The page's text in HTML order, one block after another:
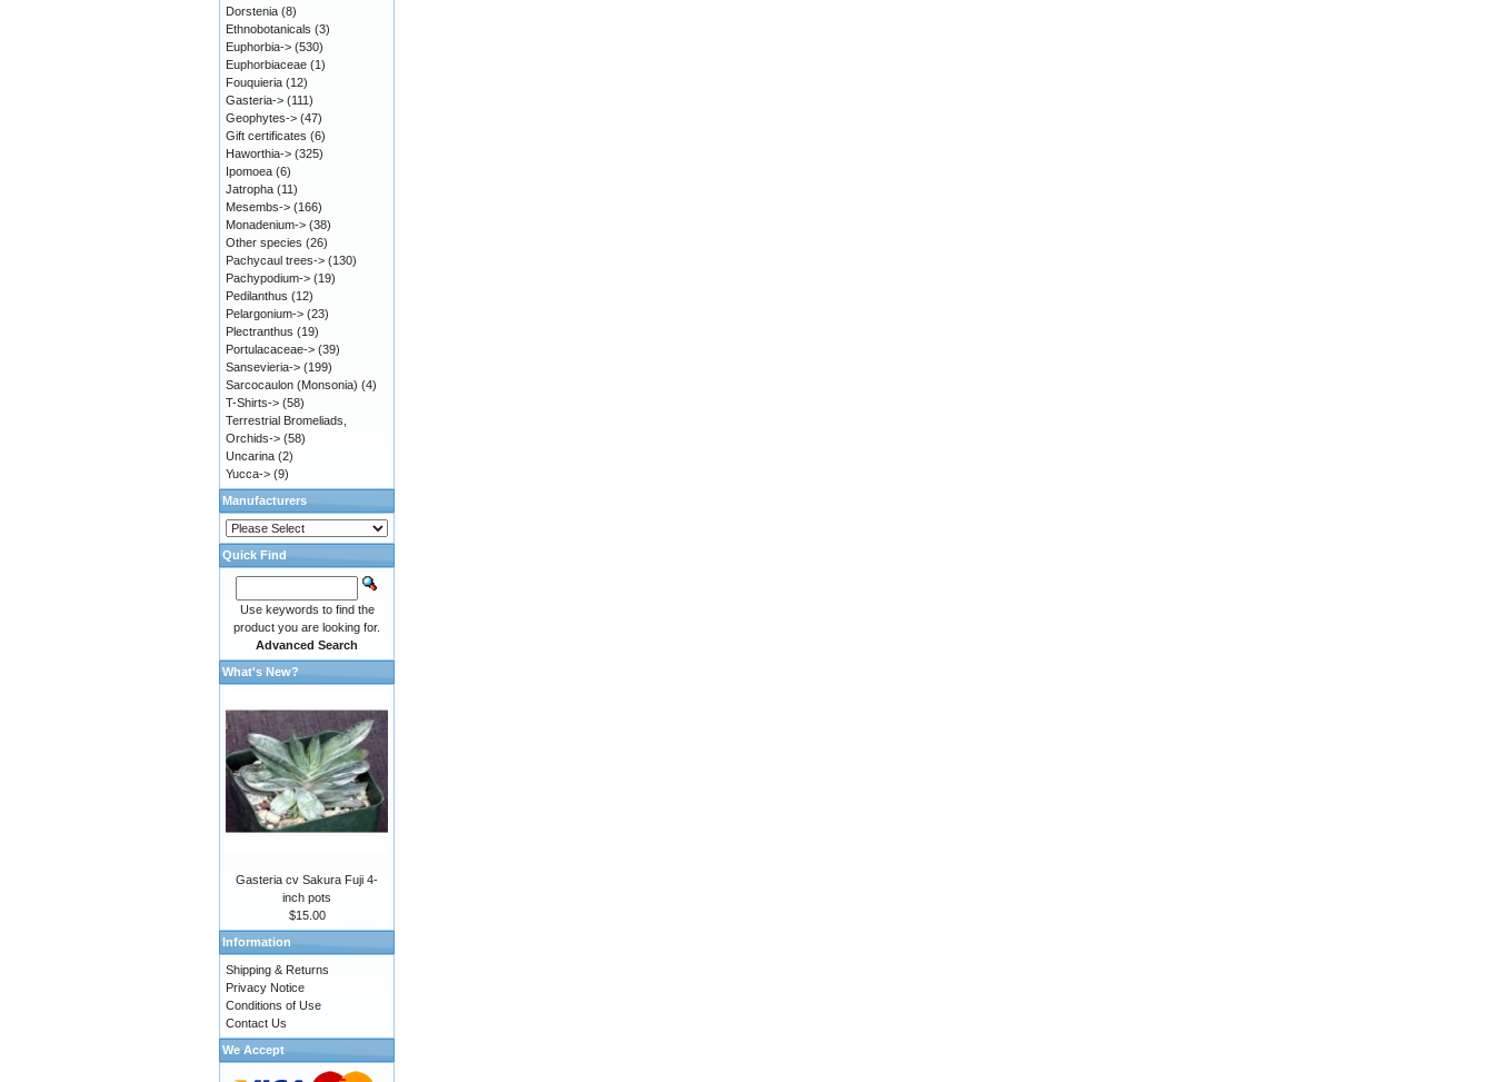
Dorstenia (8)
Ethnobotanicals (3)
Euphorbia-> (530)
Euphorbiaceae (1)
Fouquieria (12)
Gasteria-> (111)
Geophytes-> (47)
Gift certificates (6)
Haworthia-> (325)
Ipomoea (6)
Jatropha (11)
Mesembs-> (166)
Monadenium-> (38)
Other species (26)
Pachycaul trees-> (130)
Pachypodium-> (19)
Pedilanthus (12)
Pelargonium-> (23)
Plectranthus (19)
Portulacaceae-> (39)
Sansevieria-> (199)
Sarcocaulon (Monsonia) (4)
T-Shirts-> (58)
Terrestrial Bromeliads,
Orchids-> (58)
Uncarina (2)
Yucca-> (9)
Manufacturers
Quick Find
Use keywords to find the
product you are looking for.
Advanced Search
What's New?
Gasteria cv Sakura Fuji 4-
inch pots
$15.00
Information
Shipping & Returns
Privacy Notice
Conditions of Use
Contact Us
We Accept